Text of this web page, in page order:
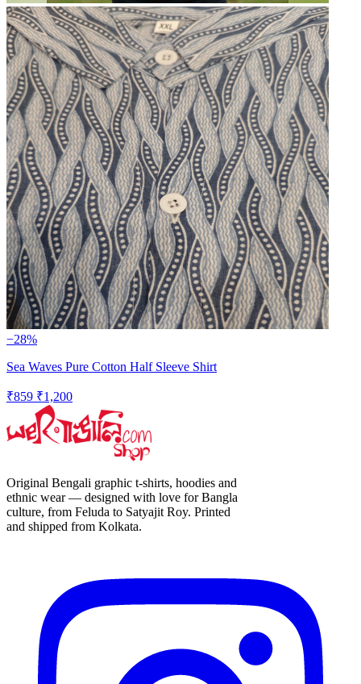
−28%
Sea Waves Pure Cotton Half Sleeve Shirt
₹859 ₹1,200
Original Bengali graphic t-shirts, hoodies and
ethnic wear — designed with love for Bangla
culture, from Feluda to Satyajit Roy. Printed
and shipped from Kolkata.